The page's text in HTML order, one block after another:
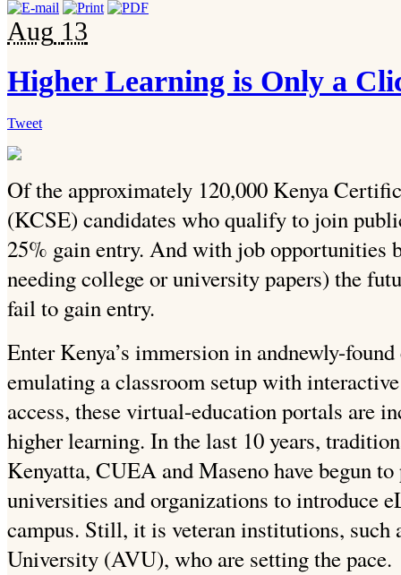
Aug 13
Higher Learning is Only a
Tweet
Of the approximately 120,000 Kenya
(KCSE) candidates who qualify to join
25% gain entry. And with job opportunities
needing college or university papers) the
fail to gain entry.
Enter Kenya’s immersion in andnewly-
emulating a classroom setup with
access, these virtual-education portals are
higher learning. In the last 10 years,
Kenyatta, CUEA and Maseno have begun
universities and organizations to introduce
campus. Still, it is veteran institutions,
University (AVU), who are setting the pace.